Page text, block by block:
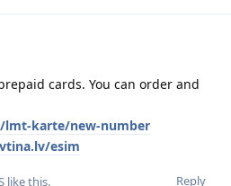
cards. You can order and
karte/new-number
esim
Reply
like this.